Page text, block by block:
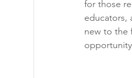
for those
educators,
new to the